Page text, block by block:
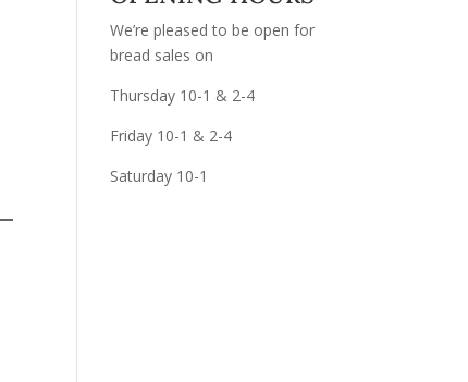
We’re pleased to be open for
bread sales on
Thursday 10-1 & 2-4
Friday 10-1 & 2-4
Saturday 10-1